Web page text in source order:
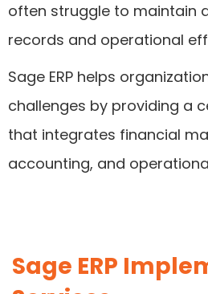
often struggle to maintain
records and operational
Sage ERP helps
challenges by providing a
that integrates financial
accounting, and
Sage ERP